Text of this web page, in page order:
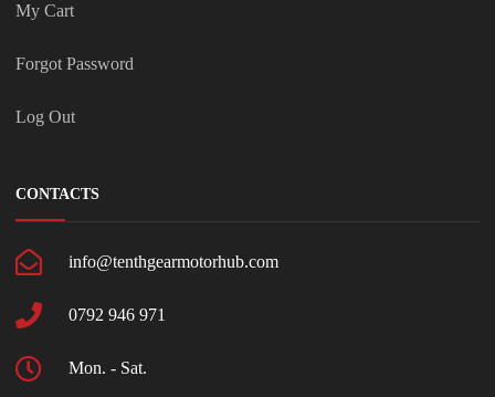
My Cart
Forgot Password
Log Out
CONTACTS
info@tenthgearmotorhub.com
0792 946 971
Mon. - Sat.